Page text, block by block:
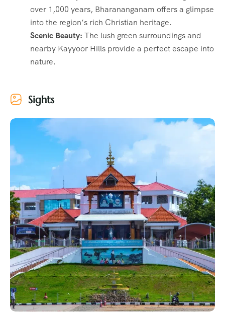
over 1,000 years, Bharananganam offers a glimpse
into the region’s rich Christian heritage.
Scenic Beauty: The lush green surroundings and
nearby Kayyoor Hills provide a perfect escape into
nature.
Sights